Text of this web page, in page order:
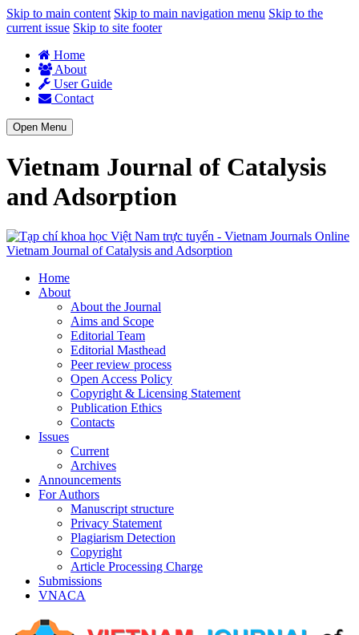
Skip to main content Skip to main navigation menu Skip to the
current issue Skip to site footer
Home
About
User Guide
Contact
Open Menu
Vietnam Journal of Catalysis
and Adsorption
Vietnam Journal of Catalysis and Adsorption
Home
About
About the Journal
Aims and Scope
Editorial Team
Editorial Masthead
Peer review process
Open Access Policy
Copyright & Licensing Statement
Publication Ethics
Contacts
Issues
Current
Archives
Announcements
For Authors
Manuscript structure
Privacy Statement
Plagiarism Detection
Copyright
Article Processing Charge
Submissions
VNACA